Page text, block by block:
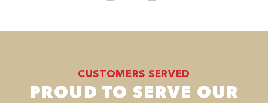
CUSTOMERS SERVED
PROUD TO SERVE OUR